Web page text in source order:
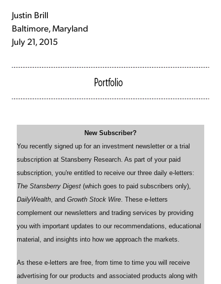
Justin Brill
Baltimore, Maryland
July 21, 2015
New Subscriber?
You recently signed up for an investment newsletter or a trial
subscription at Stansberry Research. As part of your paid
subscription, you're entitled to receive our three daily e-letters:
The Stansberry Digest (which goes to paid subscribers only),
DailyWealth, and Growth Stock Wire. These e-letters
complement our newsletters and trading services by providing
you with important updates to our recommendations, educational
material, and insights into how we approach the markets.
As these e-letters are free, from time to time you will receive
advertising for our products and associated products along with